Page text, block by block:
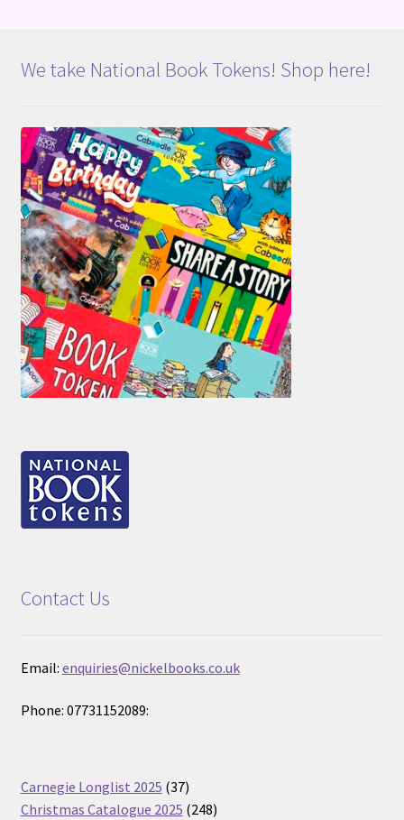
We take National Book Tokens! Shop here!
Contact Us
Email: enquiries@nickelbooks.co.uk
Phone: 07731152089:
Carnegie Longlist 2025 3737
products
Christmas Catalogue 2025 248248